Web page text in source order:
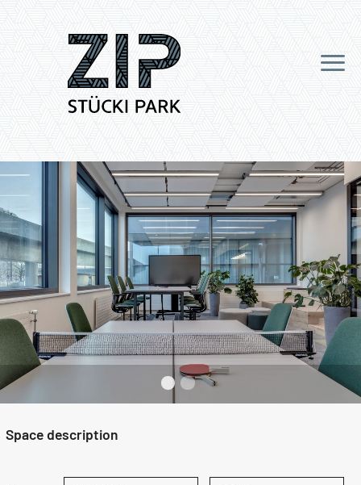
Space description